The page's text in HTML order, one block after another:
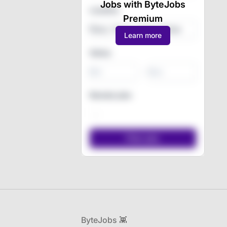
Jobs with ByteJobs
Premium
Learn more
Location
ByteJobs 👾